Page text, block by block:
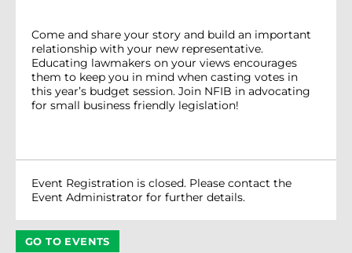
Come and share your story and build an important
relationship with your new representative.
Educating lawmakers on your views encourages
them to keep you in mind when casting votes in
this year’s budget session. Join NFIB in advocating
for small business friendly legislation!
Event Registration is closed. Please contact the
Event Administrator for further details.
GO TO EVENTS